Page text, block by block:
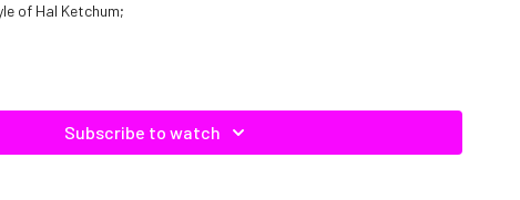
of Hal Ketchum;
Subscribe to watch